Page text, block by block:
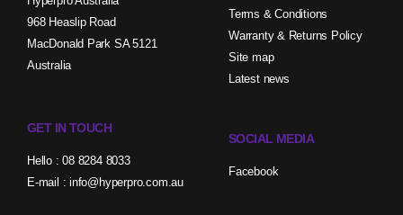
968 Heaslip Road
MacDonald Park SA 5121
Australia
Terms & Conditions
Warranty & Returns Policy
Site map
Latest news
GET IN TOUCH
Hello : 08 8284 8033
E-mail : info@hyperpro.com.au
SOCIAL MEDIA
Facebook